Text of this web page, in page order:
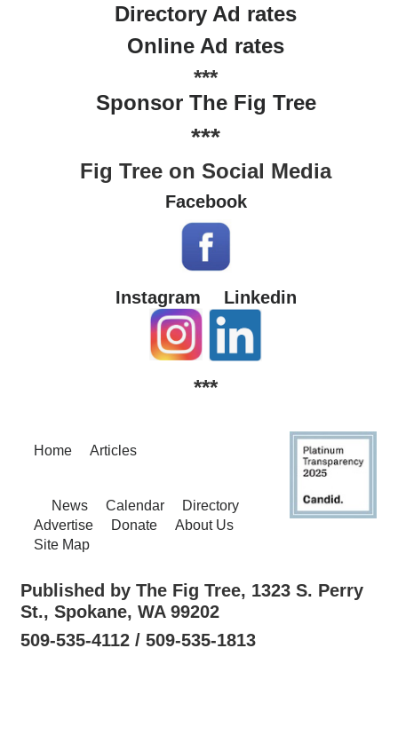
Directory Ad rates
Online Ad rates
***
Sponsor The Fig Tree
***
Fig Tree on Social Media
Facebook
Instagram Linkedin
***
Home Articles
News Calendar
Directory
Advertise
Donate
About Us
Site Map
Published by The Fig Tree, 1323 S. Perry
St., Spokane, WA 99202
509-535-4112 / 509-535-1813